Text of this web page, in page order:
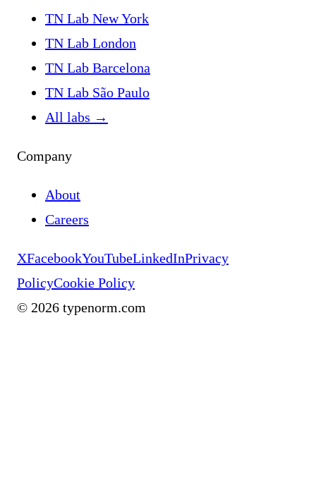
TN Lab New York
TN Lab London
TN Lab Barcelona
TN Lab São Paulo
All labs →
Company
About
Careers
XFacebookYouTubeLinkedInPrivacy
PolicyCookie Policy
© 2026 typenorm.com